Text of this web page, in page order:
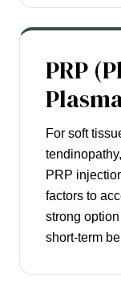
PRP
For soft
PRP
factors to
strong
short-term